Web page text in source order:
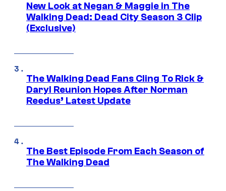
New Look at Negan & Maggie in The
Walking Dead: Dead City Season 3 Clip
(Exclusive)
The Walking Dead Fans Cling To Rick &
Daryl Reunion Hopes After Norman
Reedus’ Latest Update
The Best Episode From Each Season of
The Walking Dead